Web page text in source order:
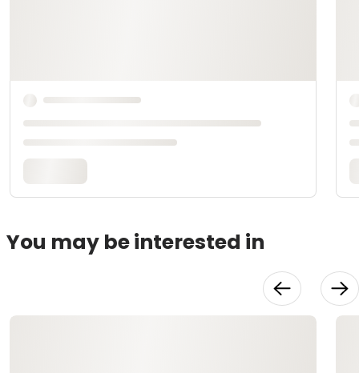
You may be interested in